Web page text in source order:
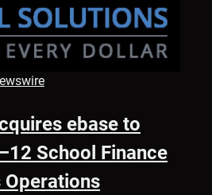
ebase to
School Finance